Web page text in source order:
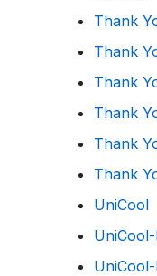
Thank
Thank
Thank
Thank
Thank
Thank
UniCool
UniCool-